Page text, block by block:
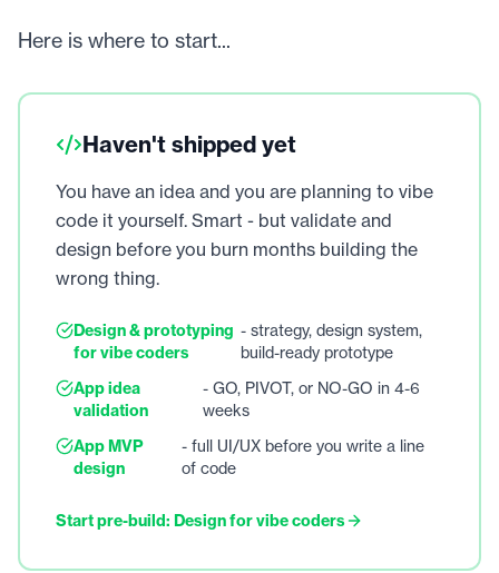
Here is where to start...
Haven't shipped yet
You have an idea and you are planning to vibe
code it yourself. Smart - but validate and
design before you burn months building the
wrong thing.
Design & prototyping
for vibe coders
- strategy, design system,
build-ready prototype
App idea
validation
- GO, PIVOT, or NO-GO in 4-6
weeks
App MVP
design
- full UI/UX before you write a line
of code
Start pre-build: Design for vibe coders